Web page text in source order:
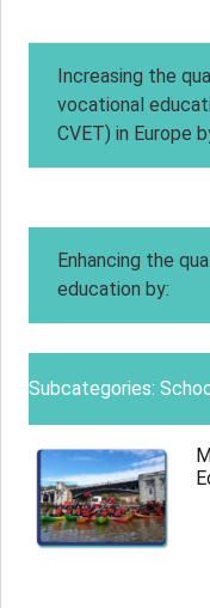
Increasing the
vocational
CVET) in Europe
Enhancing the
education by:
Subcategories: